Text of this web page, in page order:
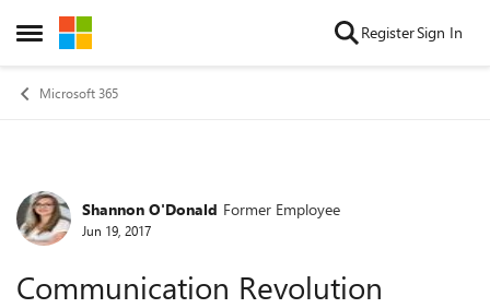
Open Side Menu
Skip to content RegisterSign In
Microsoft 365
Forum Discussion
Shannon O'Donald Former Employee
Jun 19, 2017
Communication Revolution